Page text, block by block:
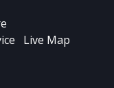
Live Map